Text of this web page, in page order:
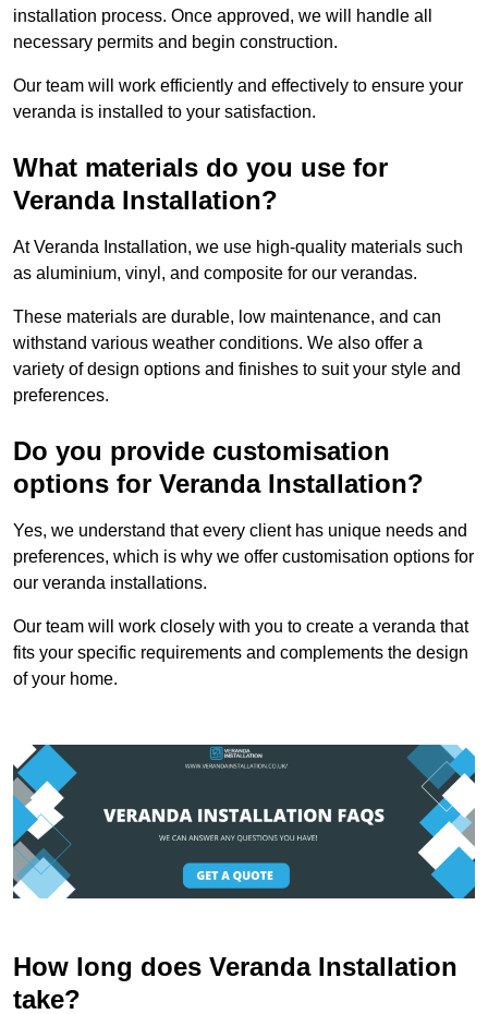
installation process. Once approved, we will handle all
necessary permits and begin construction.
Our team will work efficiently and effectively to ensure your
veranda is installed to your satisfaction.
What materials do you use for
Veranda Installation?
At Veranda Installation, we use high-quality materials such
as aluminium, vinyl, and composite for our verandas.
These materials are durable, low maintenance, and can
withstand various weather conditions. We also offer a
variety of design options and finishes to suit your style and
preferences.
Do you provide customisation
options for Veranda Installation?
Yes, we understand that every client has unique needs and
preferences, which is why we offer customisation options for
our veranda installations.
Our team will work closely with you to create a veranda that
fits your specific requirements and complements the design
of your home.
How long does Veranda Installation
take?